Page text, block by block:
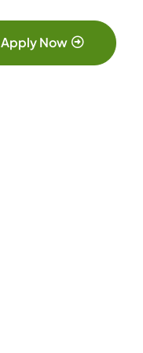
Apply Now